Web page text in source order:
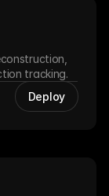
tracking.
Deploy